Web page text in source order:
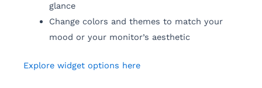
glance
Change colors and themes to match your
mood or your monitor’s aesthetic
Explore widget options here